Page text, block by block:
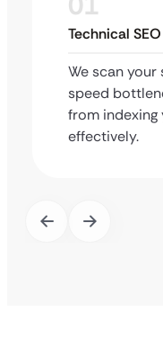
Technical
We scan
speed
from indexing
effectively.